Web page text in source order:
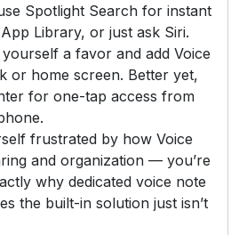
Spotlight Search for instant
Library, or just ask Siri.
a favor and add Voice
or home screen. Better yet,
for one-tap access from
frustrated by how Voice
and organization — you’re
why dedicated voice note
the built-in solution just isn’t